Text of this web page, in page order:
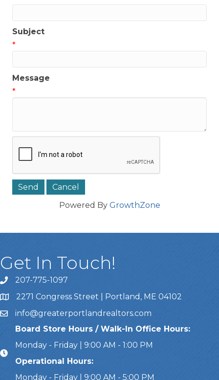
Subject
*
Message
*
Powered By GrowthZone
Get In Touch!
Call Us207-775-1097
Address & Map
2271 Congress Street | Portland, ME 04102
Emailinfo@greaterportlandrealtors.com
Board Store Hours / Walk-In Office Hours:
Monday - Friday | 9:00 AM - 1:00 PM
Operational Hours:
Monday - Friday | 9:00 AM - 5:00 PM